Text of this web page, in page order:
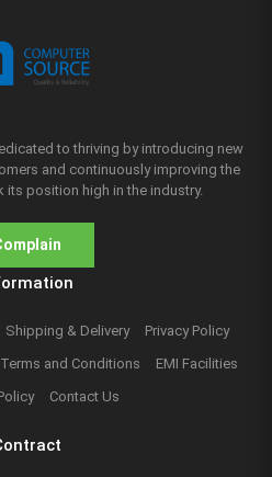
to thriving by introducing new
and continuously improving the
its position high in the industry.
Shipping & Delivery
Privacy Policy
Terms and Conditions
EMI Facilities
Contact Us